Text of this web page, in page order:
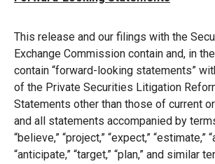
This release and our filings with the
Exchange Commission contain and, in
contain “forward-looking statements”
of the Private Securities Litigation
Statements other than those of current
and all statements accompanied by
“believe,” “project,” “expect,” “estimate,”
“anticipate,” “target,” “plan,” and similar